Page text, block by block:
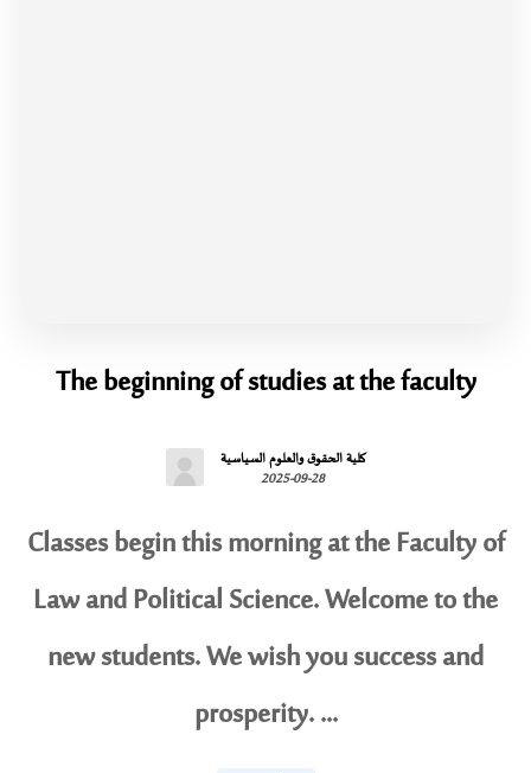
The beginning of studies at the faculty
كلية الحقوق والعلوم السياسية
2025-09-28
Classes begin this morning at the Faculty of
Law and Political Science. Welcome to the
new students. We wish you success and
prosperity. ...